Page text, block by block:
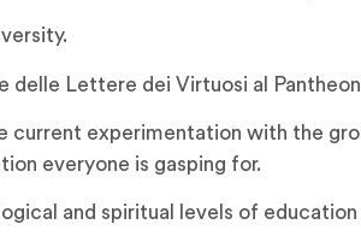
delle Lettere dei Virtuosi al
current experimentation with the
everyone is gasping for.
and spiritual levels of